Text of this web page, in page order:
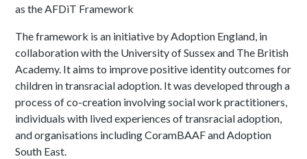
as the AFDiT Framework
The framework is an initiative by Adoption England, in
collaboration with the University of Sussex and The British
Academy. It aims to improve positive identity outcomes for
children in transracial adoption. It was developed through a
process of co-creation involving social work practitioners,
individuals with lived experiences of transracial adoption,
and organisations including CoramBAAF and Adoption
South East.